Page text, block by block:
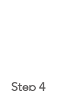
Step 4